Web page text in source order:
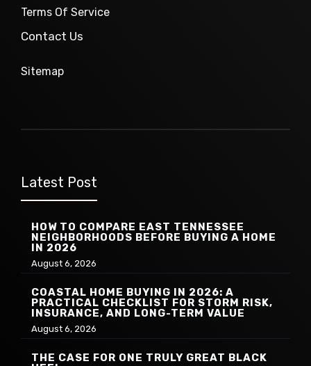
Terms Of Service
Contact Us
Sitemap
Latest Post
HOW TO COMPARE EAST TENNESSEE
NEIGHBORHOODS BEFORE BUYING A HOME
IN 2026
August 6, 2026
COASTAL HOME BUYING IN 2026: A
PRACTICAL CHECKLIST FOR STORM RISK,
INSURANCE, AND LONG-TERM VALUE
August 6, 2026
THE CASE FOR ONE TRULY GREAT BLACK